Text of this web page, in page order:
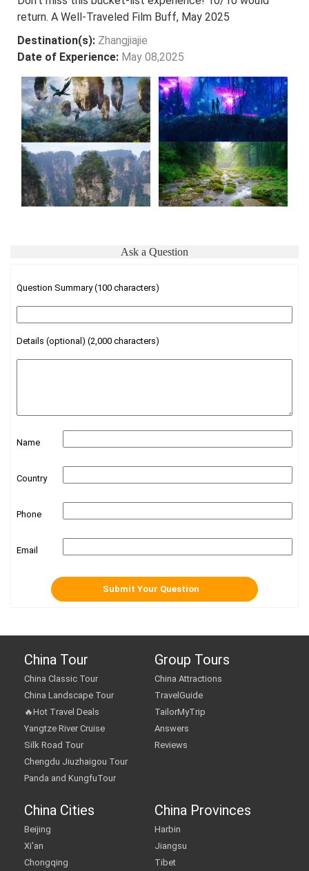
return. A Well-Traveled Film Buff, May 2025
Destination(s): Zhangjiajie
Date of Experience: May 08,2025
Ask a Question
Question Summary (100 characters)
Details (optional) (2,000 characters)
Name
Country
Phone
Email
China Tour
China Classic Tour
China Landscape Tour
🔥Hot Travel Deals
Yangtze River Cruise
Silk Road Tour
Chengdu Jiuzhaigou Tour
Panda and KungfuTour
Group Tours
China Attractions
TravelGuide
TailorMyTrip
Answers
Reviews
China Cities
Beijing
Xi'an
Chongqing
China Provinces
Harbin
Jiangsu
Tibet